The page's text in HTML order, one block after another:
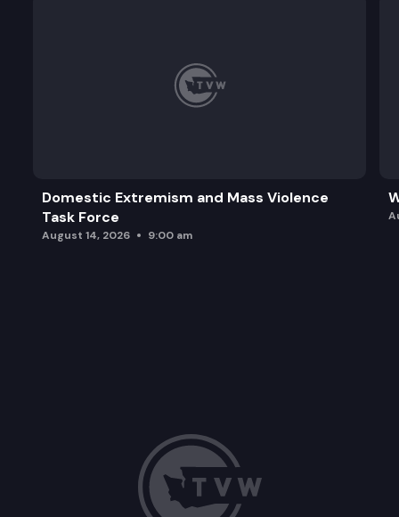
Domestic Extremism and Mass Violence
Task Force
August 14, 2026 9:00 am